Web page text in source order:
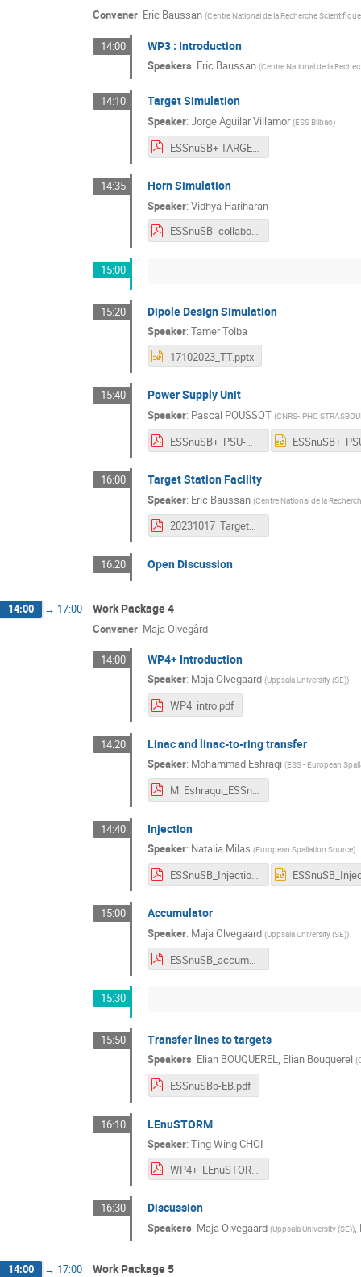
Convener: Eric Baussan (Centre National de la Recherche
14:00 WP3 : Introduction
Speakers: Eric Baussan (Centre National de la
14:10 Target Simulation
Speaker:Jorge Aguilar Villamor (ESS Bilbao)
ESSnuSB+ TARGET 1stAnnualMeeting.pdf
14:35 Horn Simulation
Speaker:Vidhya Hariharan
ESSnuSB- collaboration_GA.pdf
15:00
15:20 Dipole Design Simulation
Speaker:Tamer Tolba
17102023_TT.pptx
15:40 Power Supply Unit
Speaker: Pascal POUSSOT (CNRS-IPHC
ESSnuSB+_PSU-WP3_PascalPoussot_AnnualMeeting_16-20Octobre2023_CERN.pdf
16:00 Target Station Facility
Speaker: Eric Baussan (Centre National de la
20231017_TargetStation.pdf
16:20 Open Discussion
14:00 → 17:00 Work Package 4
Convener: Maja Olvegård
14:00 WP4+ Introduction
Speaker: Maja Olvegaard (Uppsala University (SE))
WP4_intro.pdf
14:20 Linac and linac-to-ring transfer
Speaker: Mohammad Eshraqi (ESS - European
M. Eshraqui_ESSnuSB_TL_Option_18.10.2023.pdf
14:40 Injection
Speaker: Natalia Milas (European Spallation Source)
ESSnuSB_Injection_AnnualMeeting2023.pdf
15:00 Accumulator
Speaker: Maja Olvegaard (Uppsala University (SE))
ESSnuSB_accumulator.pdf
15:30
15:50 Transfer lines to targets
Speakers: Elian BOUQUEREL, Elian Bouquerel (
ESSnuSBp-EB.pdf
16:10 LEnuSTORM
Speaker:Ting Wing CHOI
WP4+_LEnuSTORM_Ting.pdf
16:30 Discussion
Speakers: Maja Olvegaard (Uppsala University (SE)),
14:00 → 17:00 Work Package 5